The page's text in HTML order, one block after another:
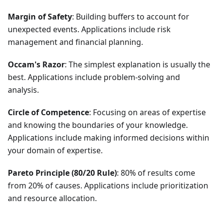
Margin of Safety: Building buffers to account for
unexpected events. Applications include risk
management and financial planning.
Occam's Razor: The simplest explanation is usually the
best. Applications include problem-solving and
analysis.
Circle of Competence: Focusing on areas of expertise
and knowing the boundaries of your knowledge.
Applications include making informed decisions within
your domain of expertise.
Pareto Principle (80/20 Rule): 80% of results come
from 20% of causes. Applications include prioritization
and resource allocation.